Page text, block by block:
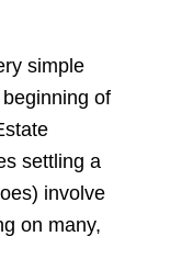
simple
of
settling a
involve
on many,